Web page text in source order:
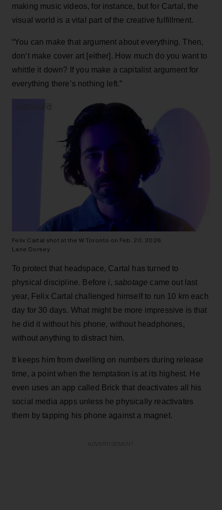
making music videos, for instance, but for Cartal, the
visual world is a vital part of the creative fulfillment.
“You can make that argument about everything. Then,
don’t make cover art [either]. How much do you want to
whittle it down? If you make a capitalist argument for
everything there’s nothing left.”
Felix Cartal shot at the W Toronto on Feb. 20, 2026.
Lane Dorsey
To protect that headspace, Cartal has turned to
physical discipline. Before i, sabotage came out last
year, Felix Cartal challenged himself to run 10 km each
day for 30 days. What might be more impressive is that
he did it without his phone, without headphones,
without anything to distract him.
It keeps him from dwelling on numbers during release
time, a point when the temptation is at its highest. He
even uses an app called Brick that deactivates all his
social media apps unless he physically reactivates
them by tapping his phone against a magnet.